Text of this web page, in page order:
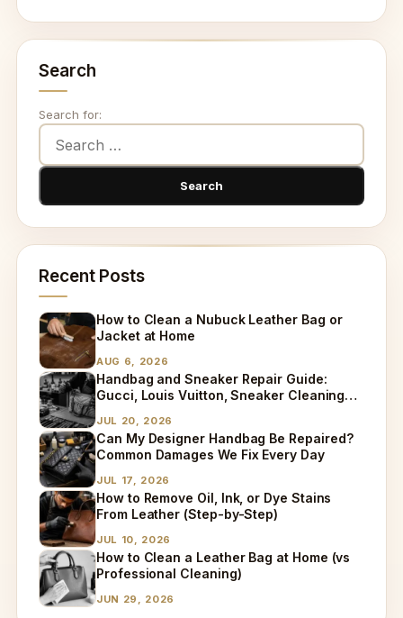
Search
Search for:
Recent Posts
How to Clean a Nubuck Leather Bag or
Jacket at Home
AUG 6, 2026
Handbag and Sneaker Repair Guide:
Gucci, Louis Vuitton, Sneaker Cleaning
JUL 20, 2026
Can My Designer Handbag Be Repaired?
Common Damages We Fix Every Day
JUL 17, 2026
How to Remove Oil, Ink, or Dye Stains
From Leather (Step-by-Step)
JUL 10, 2026
How to Clean a Leather Bag at Home (vs
Professional Cleaning)
JUN 29, 2026